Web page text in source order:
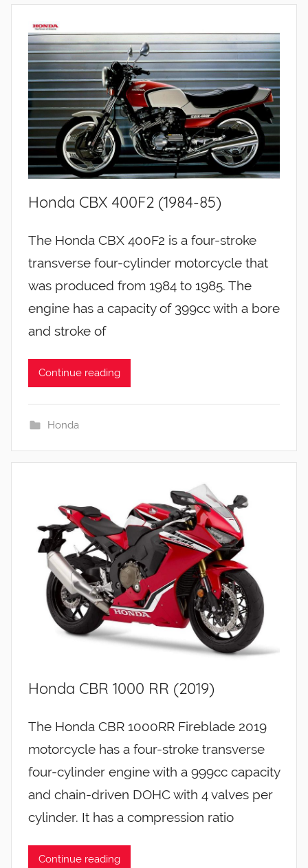
Honda CBX 400F2 (1984-85)
The Honda CBX 400F2 is a four-stroke
transverse four-cylinder motorcycle that
was produced from 1984 to 1985. The
engine has a capacity of 399cc with a bore
and stroke of
Continue reading
Honda
Honda CBR 1000 RR (2019)
The Honda CBR 1000RR Fireblade 2019
motorcycle has a four-stroke transverse
four-cylinder engine with a 999cc capacity
and chain-driven DOHC with 4 valves per
cylinder. It has a compression ratio
Continue reading